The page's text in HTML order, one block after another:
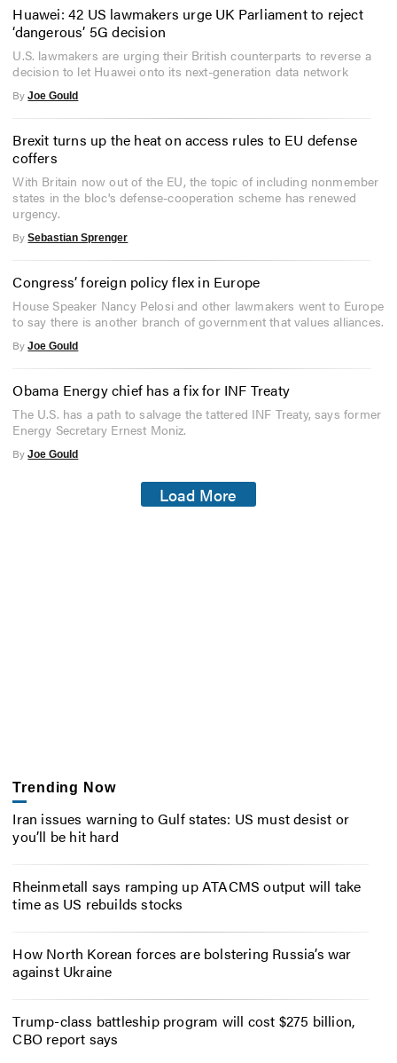
Huawei: 42 US lawmakers urge UK Parliament to reject
‘dangerous’ 5G decision
U.S. lawmakers are urging their British counterparts to reverse a
decision to let Huawei onto its next-generation data network
By Joe Gould
Brexit turns up the heat on access rules to EU defense
coffers
With Britain now out of the EU, the topic of including nonmember
states in the bloc's defense-cooperation scheme has renewed
urgency.
By Sebastian Sprenger
Congress’ foreign policy flex in Europe
House Speaker Nancy Pelosi and other lawmakers went to Europe
to say there is another branch of government that values alliances.
By Joe Gould
Obama Energy chief has a fix for INF Treaty
The U.S. has a path to salvage the tattered INF Treaty, says former
Energy Secretary Ernest Moniz.
By Joe Gould
Load More
Trending Now
Iran issues warning to Gulf states: US must desist or
you’ll be hit hard
Rheinmetall says ramping up ATACMS output will take
time as US rebuilds stocks
How North Korean forces are bolstering Russia’s war
against Ukraine
Trump-class battleship program will cost $275 billion,
CBO report says